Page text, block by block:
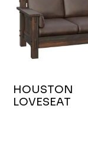
HOUSTON
LOVESEAT